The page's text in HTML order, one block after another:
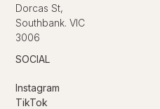
Dorcas St,
Southbank. VIC
3006
SOCIAL
Instagram
TikTok